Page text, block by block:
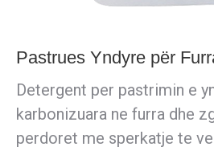
Pastrues Yndyre për
Detergent per pastrimin e
karbonizuara ne furra dhe
perdoret me sperkatje te